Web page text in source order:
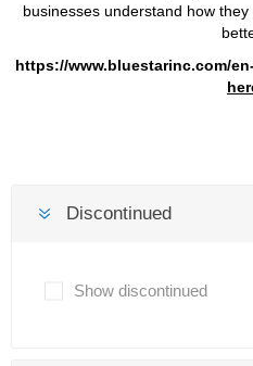
businesses understand how
https://www.bluestarinc.com/
Discontinued
Show discontinued